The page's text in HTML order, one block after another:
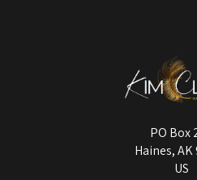
DESCRIPTION FROM
Longevity matters! To protect your
and matting to canvas, acrylic, and
PO Box
Haines, AK
US